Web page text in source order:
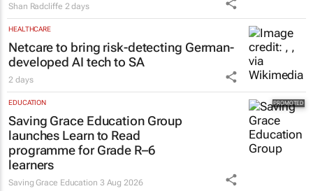
Shan Radcliffe 2 days
HEALTHCARE
Netcare to bring risk-detecting German-
developed AI tech to SA
2 days
EDUCATION
Saving Grace Education Group
launches Learn to Read
programme for Grade R–6
learners
Saving Grace Education 3 Aug 2026